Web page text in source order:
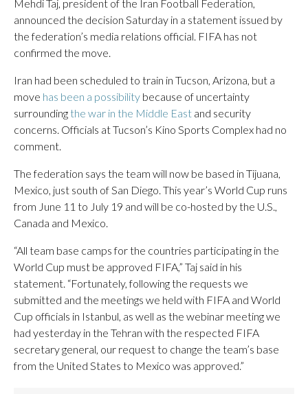
Mehdi Taj, president of the Iran Football Federation,
announced the decision Saturday in a statement issued by
the federation’s media relations official. FIFA has not
confirmed the move.
Iran had been scheduled to train in Tucson, Arizona, but a
move has been a possibility because of uncertainty
surrounding the war in the Middle East and security
concerns. Officials at Tucson’s Kino Sports Complex had no
comment.
The federation says the team will now be based in Tijuana,
Mexico, just south of San Diego. This year’s World Cup runs
from June 11 to July 19 and will be co-hosted by the U.S.,
Canada and Mexico.
“All team base camps for the countries participating in the
World Cup must be approved FIFA,” Taj said in his
statement. “Fortunately, following the requests we
submitted and the meetings we held with FIFA and World
Cup officials in Istanbul, as well as the webinar meeting we
had yesterday in the Tehran with the respected FIFA
secretary general, our request to change the team’s base
from the United States to Mexico was approved.”